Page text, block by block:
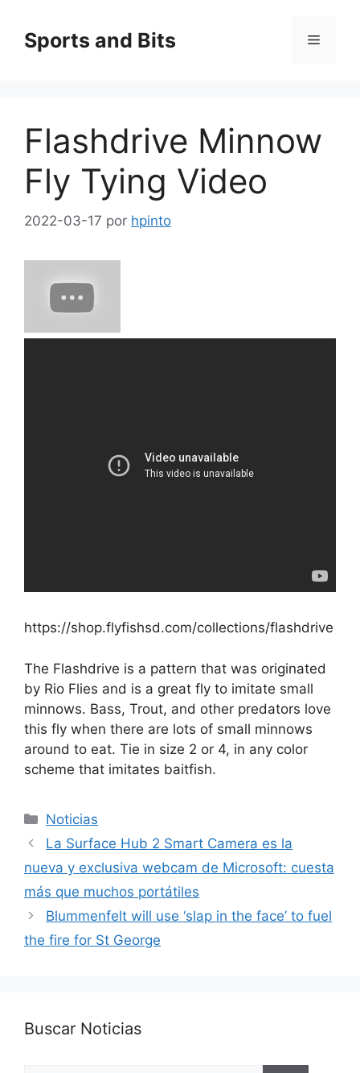
contenido
Sports and Bits Menú
Flashdrive Minnow
Fly Tying Video
2022-03-17 por hpinto
https://shop.flyfishsd.com/collections/flashdrive
The Flashdrive is a pattern that was originated
by Rio Flies and is a great fly to imitate small
minnows. Bass, Trout, and other predators love
this fly when there are lots of small minnows
around to eat. Tie in size 2 or 4, in any color
scheme that imitates baitfish.
Categorías
Noticias
La Surface Hub 2 Smart Camera es la
nueva y exclusiva webcam de Microsoft: cuesta
más que muchos portátiles
Blummenfelt will use ‘slap in the face’ to fuel
the fire for St George
Buscar Noticias